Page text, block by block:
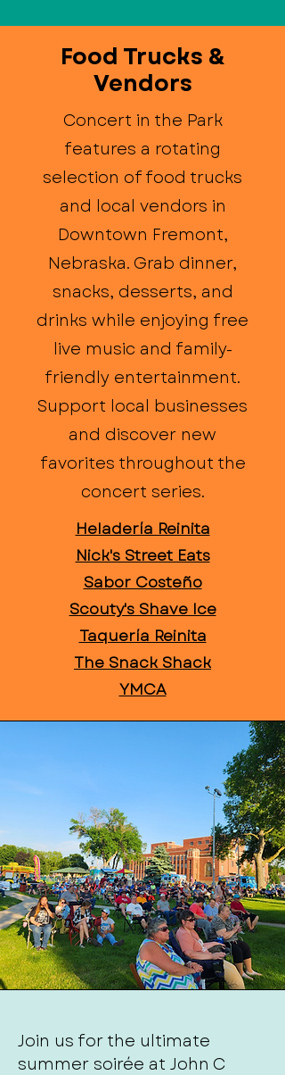
Food Trucks &
Vendors
Concert in the Park
features a rotating
selection of food trucks
and local vendors in
Downtown Fremont,
Nebraska. Grab dinner,
snacks, desserts, and
drinks while enjoying free
live music and family-
friendly entertainment.
Support local businesses
and discover new
favorites throughout the
concert series.
Heladería Reinita
Nick's Street Eats
Sabor Costeño
Scouty's Shave Ice
Taquería Reinita
The Snack Shack
YMCA
Join us for the ultimate
summer soirée at John C